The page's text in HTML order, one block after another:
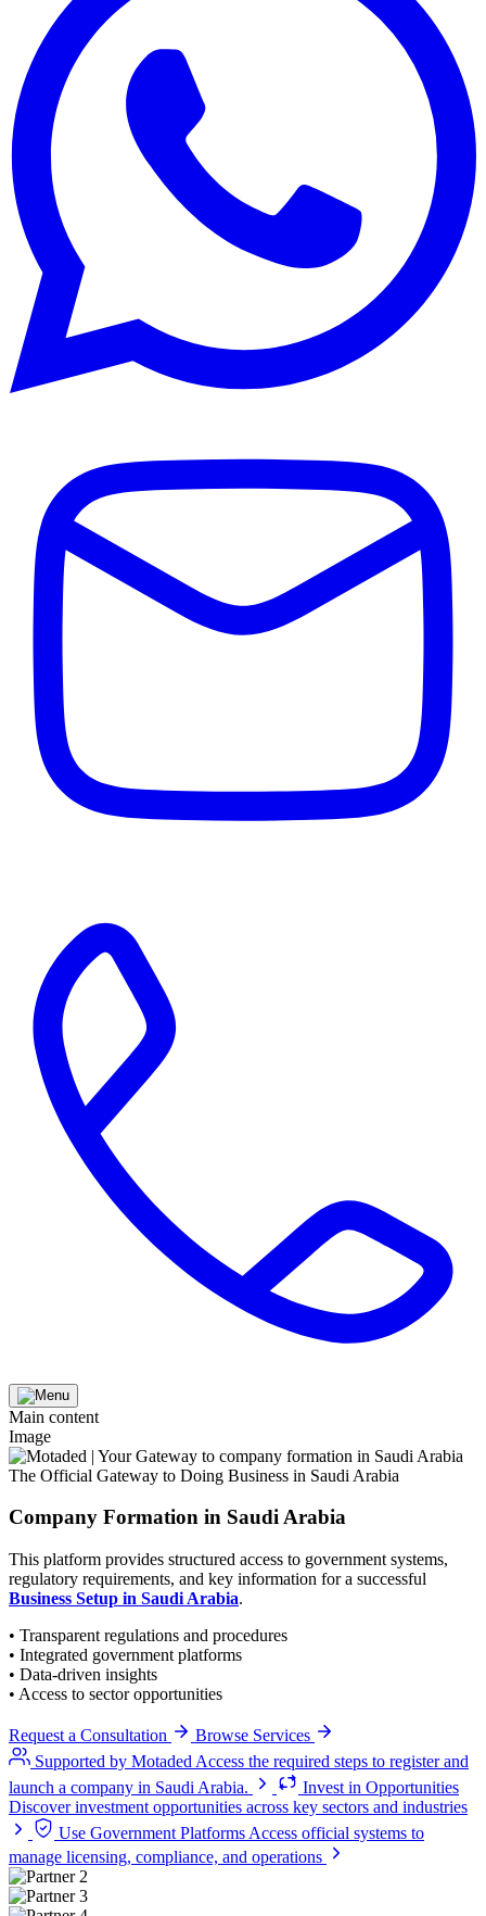
Main content
Image
The Official Gateway to Doing Business in Saudi Arabia
Company Formation in Saudi Arabia
This platform provides structured access to government systems,
regulatory requirements, and key information for a successful
Business Setup in Saudi Arabia.
• Transparent regulations and procedures
• Integrated government platforms
• Data-driven insights
• Access to sector opportunities
Request a Consultation
Browse Services
Supported by Motaded Access the required steps to register and
launch a company in Saudi Arabia.
Invest in Opportunities
Discover investment opportunities across key sectors and industries
Use Government Platforms Access official systems to
manage licensing, compliance, and operations